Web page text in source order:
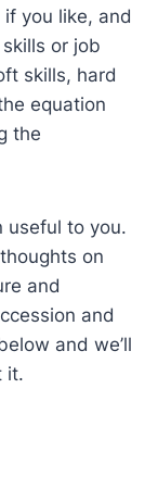
you like, and
or job
skills, hard
equation
the
useful to you.
on
and
and
and we’ll
it.